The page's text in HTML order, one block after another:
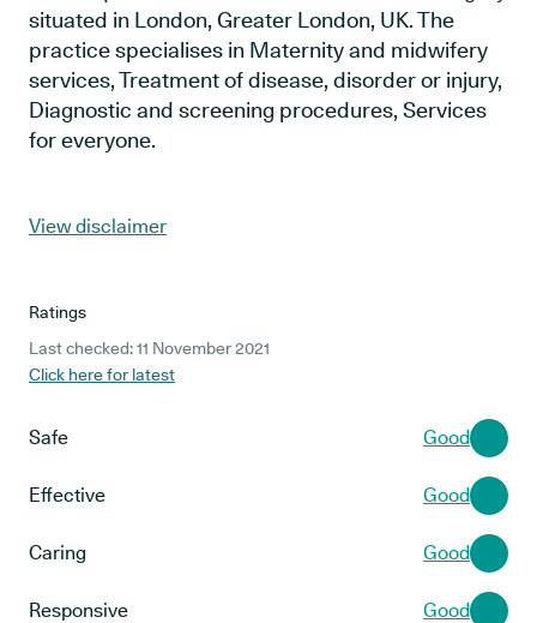
situated in London, Greater London, UK. The
practice specialises in Maternity and midwifery
services, Treatment of disease, disorder or injury,
Diagnostic and screening procedures, Services
for everyone.
View disclaimer
Ratings
Last checked: 11 November 2021
Click here for latest
Safe Good
Effective Good
Caring Good
Responsive Good